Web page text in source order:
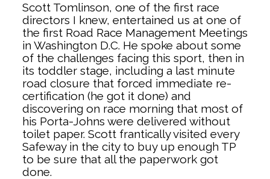
Scott Tomlinson, one of the first race
directors I knew, entertained us at one of
the first Road Race Management Meetings
in Washington D.C. He spoke about some
of the challenges facing this sport, then in
its toddler stage, including a last minute
road closure that forced immediate re-
certification (he got it done) and
discovering on race morning that most of
his Porta-Johns were delivered without
toilet paper. Scott frantically visited every
Safeway in the city to buy up enough TP
to be sure that all the paperwork got
done.